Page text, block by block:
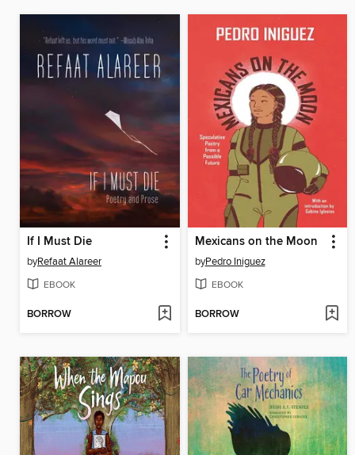
If I Must Die
byRefaat Alareer
EBOOK
BORROW
Mexicans on the Moon
byPedro Iniguez
EBOOK
BORROW